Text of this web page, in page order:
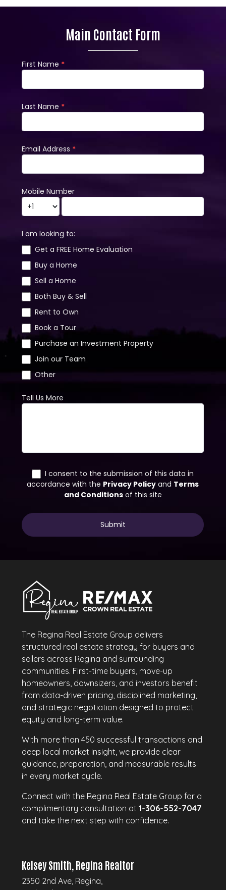
Main Contact Form
The Regina Real Estate Group delivers
structured real estate strategy for buyers and
sellers across Regina and surrounding
communities. First-time buyers, move-up
homeowners, downsizers, and investors benefit
from data-driven pricing, disciplined marketing,
and strategic negotiation designed to protect
equity and long-term value.
With more than 450 successful transactions and
deep local market insight, we provide clear
guidance, preparation, and measurable results
in every market cycle.
Connect with the Regina Real Estate Group for a
complimentary consultation at1-306-552-7047
and take the next step with confidence.
Kelsey Smith, Regina Realtor
2350 2nd Ave, Regina,